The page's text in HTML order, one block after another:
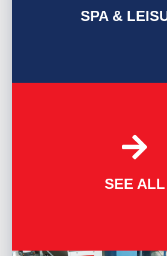
SPA &
SEE ALL
ALL
FIND OUT